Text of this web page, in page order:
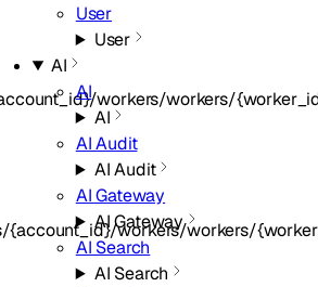
User
User
AI
AI
AI
AI Audit
AI Audit
AI Gateway
AI Gateway
AI Search
AI Search
workers/workers/
{account_id}/workers/workers/